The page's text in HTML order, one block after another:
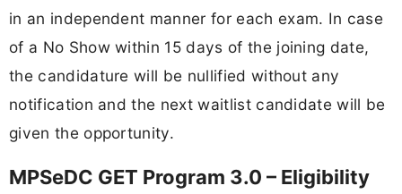
in an independent manner for each exam. In case
of a No Show within 15 days of the joining date,
the candidature will be nullified without any
notification and the next waitlist candidate will be
given the opportunity.
MPSeDC GET Program 3.0 – Eligibility